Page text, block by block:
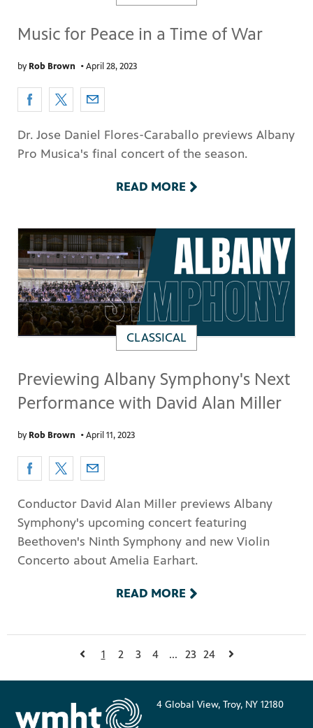
Music for Peace in a Time of War
byRob Brown •April 28, 2023
Dr. Jose Daniel Flores-Caraballo previews Albany
Pro Musica's final concert of the season.
READ MORE
CLASSICAL
Previewing Albany Symphony's Next
Performance with David Alan Miller
byRob Brown •April 11, 2023
Conductor David Alan Miller previews Albany
Symphony's upcoming concert featuring
Beethoven's Ninth Symphony and new Violin
Concerto about Amelia Earhart.
READ MORE
1 2 3 4 ... 23 24
4 Global View, Troy, NY 12180